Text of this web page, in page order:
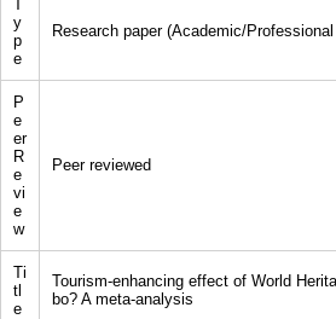
T
y
p
e
Research paper (Academic/
P
e
er
R
e
vi
e
w
Peer reviewed
Ti
tl
e
Tourism-enhancing effect of World
bo? A meta-analysis